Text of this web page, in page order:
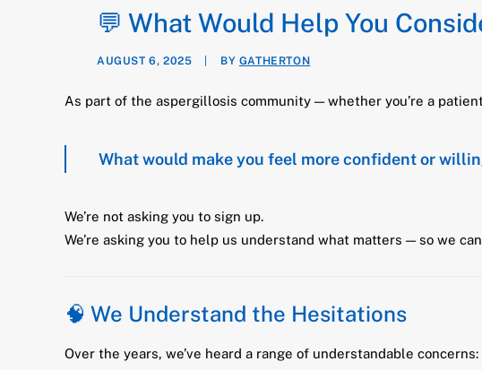
💬 What Would Help You
AUGUST 6, 2025 BY GATHERTON
As part of the aspergillosis community — whether you’re a
What would make you feel more confident or
We’re not asking you to sign up.
We’re asking you to help us understand what matters — so we
🧠 We Understand the Hesitations
Over the years, we’ve heard a range of understandable concerns: